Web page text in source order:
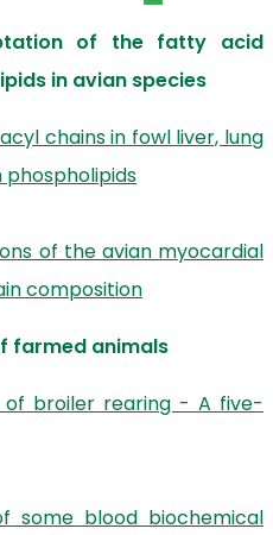
of the fatty acid
in avian species
chains in fowl liver, lung
phospholipids
of the avian myocardial
composition
farmed animals
of broiler rearing - A five-
some blood biochemical